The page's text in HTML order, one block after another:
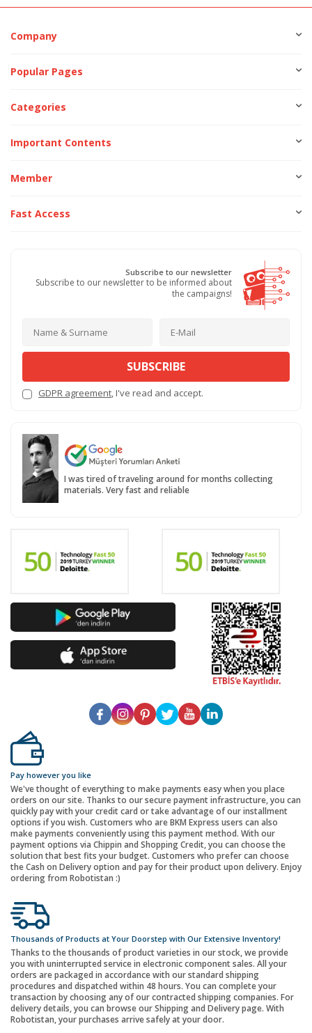
Company
Popular Pages
Categories
Important Contents
Member
Fast Access
Subscribe to our newsletter
Subscribe to our newsletter to be informed about
the campaigns!
SUBSCRIBE
GDPR agreement, I've read and accept.
I was tired of traveling around for months collecting
materials. Very fast and reliable
Pay however you like
We've thought of everything to make payments easy when you place
orders on our site. Thanks to our secure payment infrastructure, you can
quickly pay with your credit card or take advantage of our installment
options if you wish. Customers who are BKM Express users can also
make payments conveniently using this payment method. With our
payment options via Chippin and Shopping Credit, you can choose the
solution that best fits your budget. Customers who prefer can choose
the Cash on Delivery option and pay for their product upon delivery. Enjoy
ordering from Robotistan :)
Thousands of Products at Your Doorstep with Our Extensive Inventory!
Thanks to the thousands of product varieties in our stock, we provide
you with uninterrupted service in electronic component sales. All your
orders are packaged in accordance with our standard shipping
procedures and dispatched within 48 hours. You can complete your
transaction by choosing any of our contracted shipping companies. For
delivery details, you can browse our Shipping and Delivery page. With
Robotistan, your purchases arrive safely at your door.